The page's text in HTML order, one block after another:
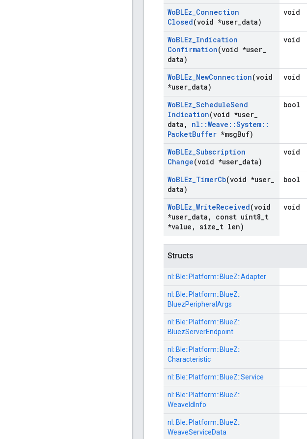
WoBLEz_Connection
Closed(void *user data)
void
WoBLEz_Indication
Confirmation(void *user
data)
void
WoBLEz_NewConnection(void
*user data)
void
WoBLEz_ScheduleSend
Indication(void *user
data , nl ::Weave ::System::
PacketBuffer *msgBuf)
bool
WoBLEz_Subscription
Change(void *user data)
void
WoBLEz_TimerCb(void *user
data)
bool
WoBLEz_WriteReceived(void
*user data , const uint8 t
*value , size t len)
void
Structs
nl::Ble::Platform::BlueZ::Adapter
nl::Ble::Platform::BlueZ::
BluezPeripheralArgs
nl::Ble::Platform::BlueZ::
BluezServerEndpoint
nl::Ble::Platform::BlueZ::
Characteristic
nl::Ble::Platform::BlueZ::Service
nl::Ble::Platform::BlueZ::
WeaveIdInfo
nl::Ble::Platform::BlueZ::
WeaveServiceData